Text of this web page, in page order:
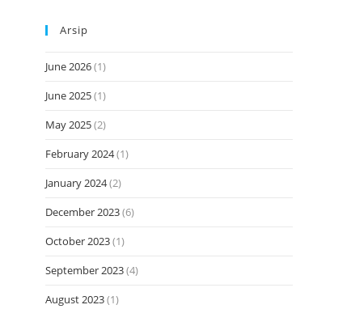
Arsip
June 2026(1)
June 2025(1)
May 2025(2)
February 2024(1)
January 2024(2)
December 2023(6)
October 2023(1)
September 2023(4)
August 2023(1)